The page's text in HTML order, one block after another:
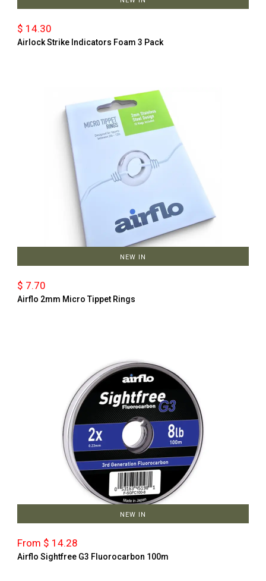
$ 14.30
Airlock Strike Indicators Foam 3 Pack
NEW IN
$ 7.70
Airflo 2mm Micro Tippet Rings
NEW IN
From $ 14.28
Airflo Sightfree G3 Fluorocarbon 100m